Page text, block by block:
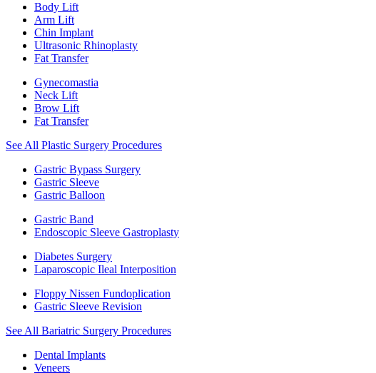
Body Lift
Arm Lift
Chin Implant
Ultrasonic Rhinoplasty
Fat Transfer
Gynecomastia
Neck Lift
Brow Lift
Fat Transfer
See All Plastic Surgery Procedures
Gastric Bypass Surgery
Gastric Sleeve
Gastric Balloon
Gastric Band
Endoscopic Sleeve Gastroplasty
Diabetes Surgery
Laparoscopic Ileal Interposition
Floppy Nissen Fundoplication
Gastric Sleeve Revision
See All Bariatric Surgery Procedures
Dental Implants
Veneers